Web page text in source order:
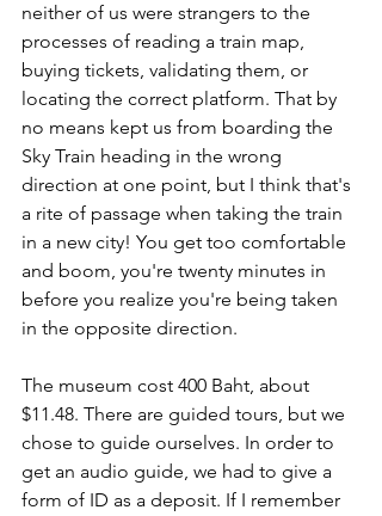
neither of us were strangers to the
processes of reading a train map,
buying tickets, validating them, or
locating the correct platform. That by
no means kept us from boarding the
Sky Train heading in the wrong
direction at one point, but I think that's
a rite of passage when taking the train
in a new city! You get too comfortable
and boom, you're twenty minutes in
before you realize you're being taken
in the opposite direction.
The museum cost 400 Baht, about
$11.48. There are guided tours, but we
chose to guide ourselves. In order to
get an audio guide, we had to give a
form of ID as a deposit. If I remember